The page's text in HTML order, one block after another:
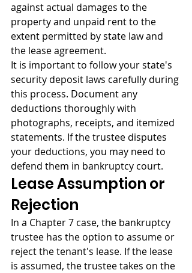
against actual damages to the
property and unpaid rent to the
extent permitted by state law and
the lease agreement.
It is important to follow your state's
security deposit laws carefully during
this process. Document any
deductions thoroughly with
photographs, receipts, and itemized
statements. If the trustee disputes
your deductions, you may need to
defend them in bankruptcy court.
Lease Assumption or
Rejection
In a Chapter 7 case, the bankruptcy
trustee has the option to assume or
reject the tenant's lease. If the lease
is assumed, the trustee takes on the